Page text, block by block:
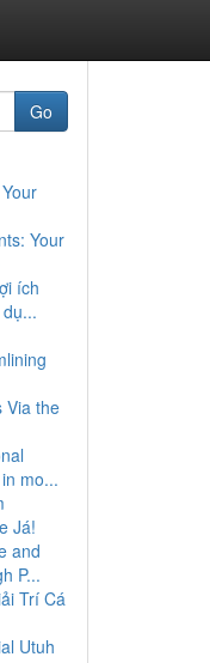
Go
Your
ích
Via the
mo...
Já!
and
P...
Trí Cá
Utuh